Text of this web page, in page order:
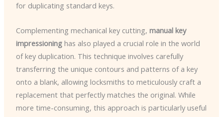
for duplicating standard keys.
Complementing mechanical key cutting, manual key
impressioninghas also played a crucial role in the world
of key duplication. This technique involves carefully
transferring the unique contours and patterns of a key
onto a blank, allowing locksmiths to meticulously craft a
replacement that perfectly matches the original. While
more time-consuming, this approach is particularly useful